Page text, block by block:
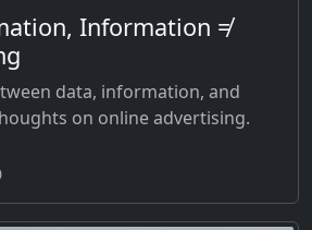
Information ≠
data, information, and
on online advertising.